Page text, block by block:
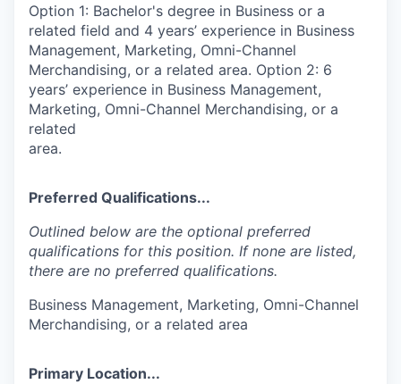
Option 1: Bachelor's degree in Business or a
related field and 4 years’ experience in Business
Management, Marketing, Omni-Channel
Merchandising, or a related area. Option 2: 6
years’ experience in Business Management,
Marketing, Omni-Channel Merchandising, or a
related
area.
Preferred Qualifications...
Outlined below are the optional preferred
qualifications for this position. If none are listed,
there are no preferred qualifications.
Business Management, Marketing, Omni-Channel
Merchandising, or a related area
Primary Location...